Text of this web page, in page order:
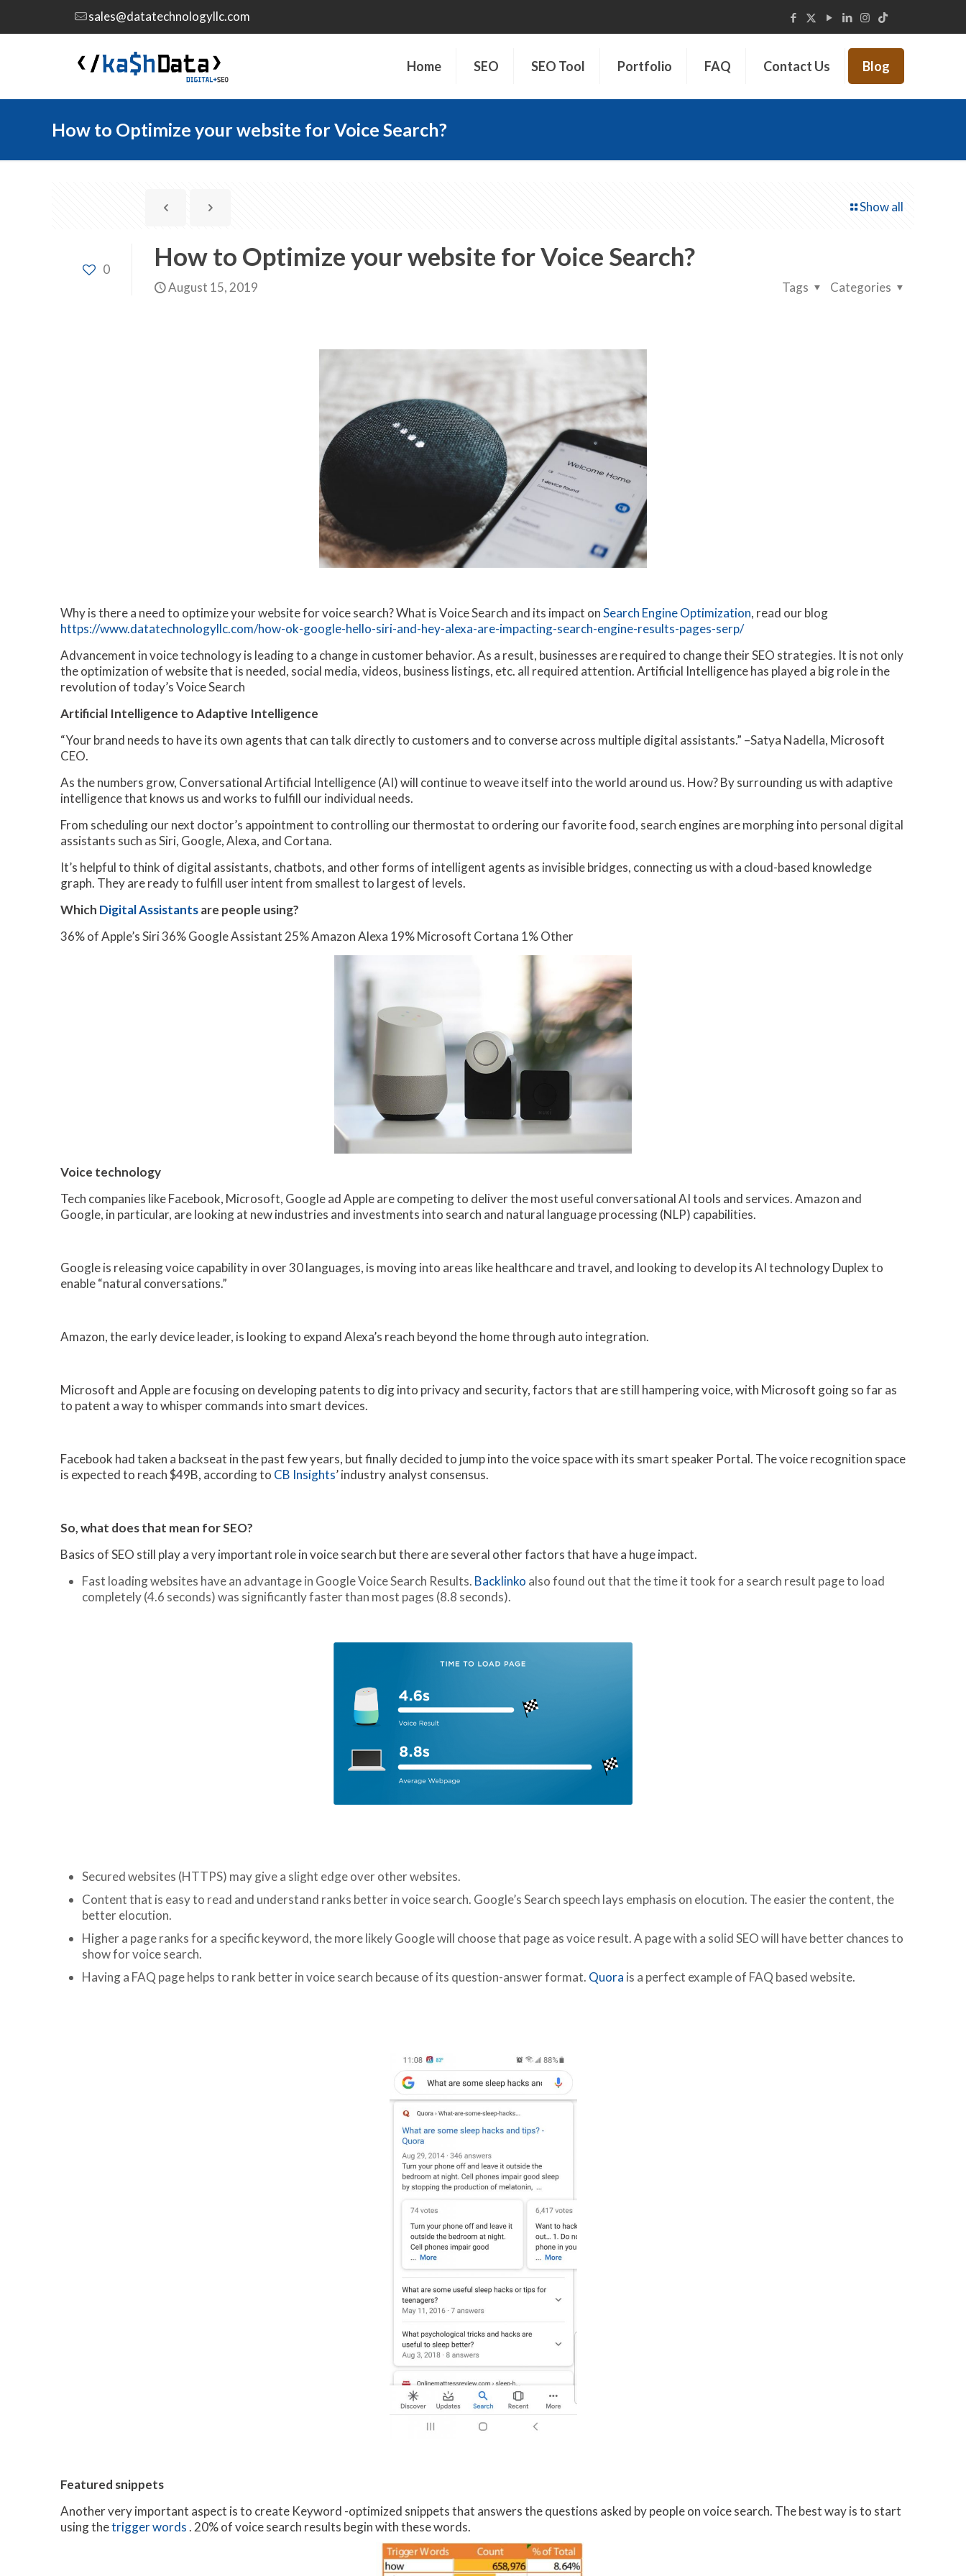
sales@datatechnologyllc.com
Home SEO SEO Tool Portfolio FAQ Contact Us Blog
How to Optimize your website for Voice Search?
Show all
0 How to Optimize your website for Voice Search?
August 15, 2019 Categories
Tags
Why is there a need to optimize your website for voice search? What is Voice Search and its impact onSearch Engine Optimization, read our blog
https://www.datatechnologyllc.com/how-ok-google-hello-siri-and-hey-alexa-are-impacting-search-engine-results-pages-serp/
Advancement in voice technology is leading to a change in customer behavior. As a result, businesses are required to change their SEO strategies. It is not only
the optimization of website that is needed, social media, videos, business listings, etc. all required attention. Artificial Intelligence has played a big role in the
revolution of today’s Voice Search
Artificial Intelligence to Adaptive Intelligence
“Your brand needs to have its own agents that can talk directly to customers and to converse across multiple digital assistants.” –Satya Nadella, Microsoft
CEO.
As the numbers grow, Conversational Artificial Intelligence (AI) will continue to weave itself into the world around us. How? By surrounding us with adaptive
intelligence that knows us and works to fulfill our individual needs.
From scheduling our next doctor’s appointment to controlling our thermostat to ordering our favorite food, search engines are morphing into personal digital
assistants such as Siri, Google, Alexa, and Cortana.
It’s helpful to think of digital assistants, chatbots, and other forms of intelligent agents as invisible bridges, connecting us with a cloud-based knowledge
graph. They are ready to fulfill user intent from smallest to largest of levels.
Which Digital Assistantsare people using?
36% of Apple’s Siri 36% Google Assistant 25% Amazon Alexa 19% Microsoft Cortana 1% Other
Voice technology
Tech companies like Facebook, Microsoft, Google ad Apple are competing to deliver the most useful conversational AI tools and services. Amazon and
Google, in particular, are looking at new industries and investments into search and natural language processing (NLP) capabilities.
Google is releasing voice capability in over 30 languages, is moving into areas like healthcare and travel, and looking to develop its AI technology Duplex to
enable “natural conversations.”
Amazon, the early device leader, is looking to expand Alexa’s reach beyond the home through auto integration.
Microsoft and Apple are focusing on developing patents to dig into privacy and security, factors that are still hampering voice, with Microsoft going so far as
to patent a way to whisper commands into smart devices.
Facebook had taken a backseat in the past few years, but finally decided to jump into the voice space with its smart speaker Portal. The voice recognition space
is expected to reach $49B, according to CB Insights’ industry analyst consensus.
So, what does that mean for SEO?
Basics of SEO still play a very important role in voice search but there are several other factors that have a huge impact.
Fast loading websites have an advantage in Google Voice Search Results. Backlinko also found out that the time it took for a search result page to load
completely (4.6 seconds) was significantly faster than most pages (8.8 seconds).
Secured websites (HTTPS) may give a slight edge over other websites.
Content that is easy to read and understand ranks better in voice search. Google’s Search speech lays emphasis on elocution. The easier the content, the
better elocution.
Higher a page ranks for a specific keyword, the more likely Google will choose that page as voice result. A page with a solid SEO will have better chances to
show for voice search.
Having a FAQ page helps to rank better in voice search because of its question-answer format. Quora is a perfect example of FAQ based website.
Featured snippets
Another very important aspect is to create Keyword -optimized snippets that answers the questions asked by people on voice search. The best way is to start
using thetrigger words. 20% of voice search results begin with these words.